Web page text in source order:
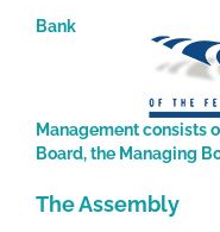
Bank
Management consists
Board, the Managing
The Assembly